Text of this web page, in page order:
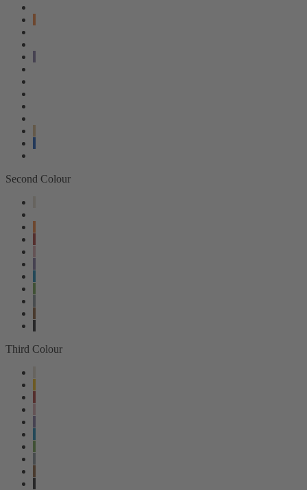
Second Colour
Third Colour